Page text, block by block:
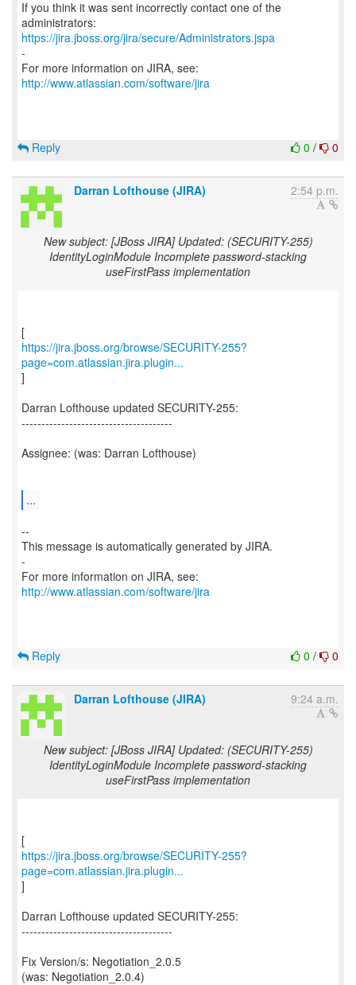
If you think it was sent incorrectly contact one of the
https://jira.jboss.org/jira/secure/Administrators.jspa
-
For more information on JIRA, see:
http://www.atlassian.com/software/jira
0 / 0
Reply
Darran Lofthouse (JIRA) 2:54 p.m.
New subject: [JBoss JIRA] Updated: (SECURITY-255)
IdentityLoginModule Incomplete password-stacking
useFirstPass implementation
https://jira.jboss.org/browse/SECURITY-255?
page=com.atlassian.jira.plugin...
]
Darran Lofthouse updated SECURITY-255:
--------------------------------------
Assignee: (was: Darran Lofthouse)
...
--
This message is automatically generated by JIRA.
-
For more information on JIRA, see:
http://www.atlassian.com/software/jira
0 / 0
Reply
Darran Lofthouse (JIRA) 9:24 a.m.
New subject: [JBoss JIRA] Updated: (SECURITY-255)
IdentityLoginModule Incomplete password-stacking
useFirstPass implementation
https://jira.jboss.org/browse/SECURITY-255?
page=com.atlassian.jira.plugin...
]
Darran Lofthouse updated SECURITY-255:
--------------------------------------
Fix Version/s: Negotiation_2.0.5
(was: Negotiation_2.0.4)